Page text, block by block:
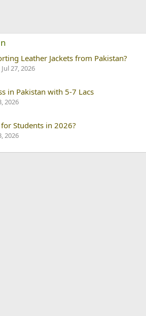
Leather Jackets from Pakistan?
Jul 27, 2026
in Pakistan with 5-7 Lacs
2026
Students in 2026?
2026